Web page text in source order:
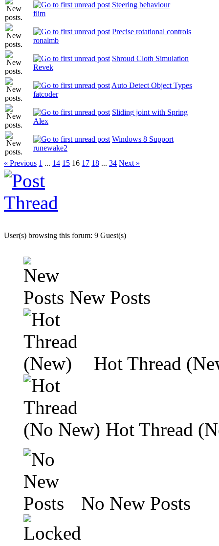
Steering behaviour
flim
Precise rotational controls
ronalmb
Shroud Cloth Simulation
Revek
Auto Detect Object Types
fatcoder
Sliding joint with Spring
Alex
Windows 8 Support
runewake2
« Previous 1 ... 14 15 16 17 18 ... 34 Next »
User(s) browsing this forum: 9 Guest(s)
New Posts
Hot Thread
Hot Thread
No New Posts